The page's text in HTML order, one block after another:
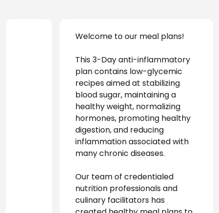
Welcome to our meal plans!
This 3-Day anti-inflammatory
plan contains low-glycemic
recipes aimed at stabilizing
blood sugar, maintaining a
healthy weight, normalizing
hormones, promoting healthy
digestion, and reducing
inflammation associated with
many chronic diseases.
Our team of credentialed
nutrition professionals and
culinary facilitators has